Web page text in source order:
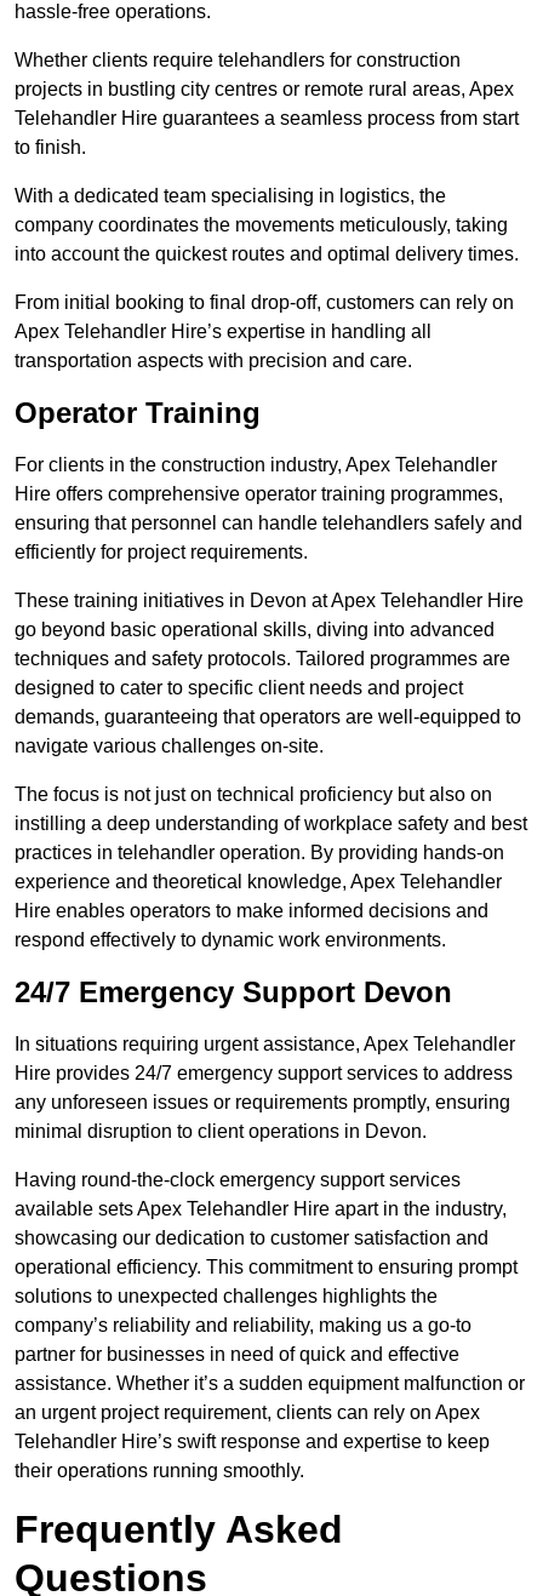
hassle-free operations.
Whether clients require telehandlers for construction
projects in bustling city centres or remote rural areas, Apex
Telehandler Hire guarantees a seamless process from start
to finish.
With a dedicated team specialising in logistics, the
company coordinates the movements meticulously, taking
into account the quickest routes and optimal delivery times.
From initial booking to final drop-off, customers can rely on
Apex Telehandler Hire’s expertise in handling all
transportation aspects with precision and care.
Operator Training
For clients in the construction industry, Apex Telehandler
Hire offers comprehensive operator training programmes,
ensuring that personnel can handle telehandlers safely and
efficiently for project requirements.
These training initiatives in Devon at Apex Telehandler Hire
go beyond basic operational skills, diving into advanced
techniques and safety protocols. Tailored programmes are
designed to cater to specific client needs and project
demands, guaranteeing that operators are well-equipped to
navigate various challenges on-site.
The focus is not just on technical proficiency but also on
instilling a deep understanding of workplace safety and best
practices in telehandler operation. By providing hands-on
experience and theoretical knowledge, Apex Telehandler
Hire enables operators to make informed decisions and
respond effectively to dynamic work environments.
24/7 Emergency Support Devon
In situations requiring urgent assistance, Apex Telehandler
Hire provides 24/7 emergency support services to address
any unforeseen issues or requirements promptly, ensuring
minimal disruption to client operations in Devon.
Having round-the-clock emergency support services
available sets Apex Telehandler Hire apart in the industry,
showcasing our dedication to customer satisfaction and
operational efficiency. This commitment to ensuring prompt
solutions to unexpected challenges highlights the
company’s reliability and reliability, making us a go-to
partner for businesses in need of quick and effective
assistance. Whether it’s a sudden equipment malfunction or
an urgent project requirement, clients can rely on Apex
Telehandler Hire’s swift response and expertise to keep
their operations running smoothly.
Frequently Asked
Questions